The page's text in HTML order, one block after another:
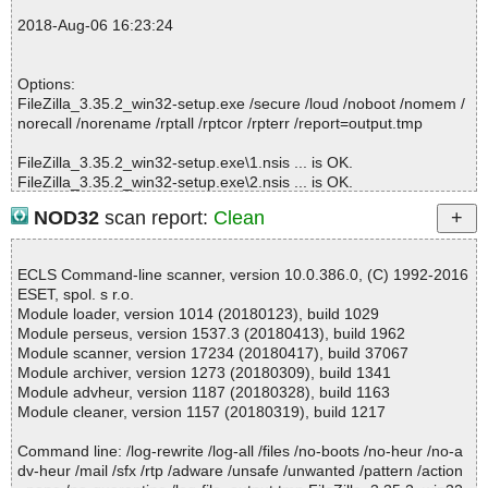
nfo.dll ok
2018-08-06 16:22:56 FileZilla_3.35.2_win32-setup.exe//filezilla.ex
e ok
2018-08-06 16:23:09 FileZilla_3.35.2_win32-setup.exe//fzsftp.exe
2018-08-06 16:23:09 FileZilla_3.35.2_win32-setup.exe//fzsftp.exe
ok
2018-08-06 16:23:09 FileZilla_3.35.2_win32-setup.exe//fzputtyge
n.exe ok
e ok
2018-08-06 16:23:10 FileZilla_3.35.2_win32-setup.exe//GPL.html
ok
2018-08-06 16:23:10 FileZilla_3.35.2_win32-setup.exe//NEWS ok
2018-08-06 16:23:10 FileZilla_3.35.2_win32-setup.exe//AUTHOR
S ok
2018-08-06 16:23:10 FileZilla_3.35.2_win32-setup.exe//libgcc_s_
sjlj-1.dll ok
2018-08-06 16:23:11 FileZilla_3.35.2_win32-setup.exe//libstdc++-
6.dll ok
2018-08-06 16:23:11 FileZilla_3.35.2_win32-setup.exe//libfilezilla-
0.dll ok
2018-Aug-06 16:23:24
Options:
FileZilla_3.35.2_win32-setup.exe /secure /loud /noboot /nomem /
norecall /norename /rptall /rptcor /rpterr /report=output.tmp
FileZilla_3.35.2_win32-setup.exe\1.nsis ... is OK.
FileZilla_3.35.2_win32-setup.exe\2.nsis ... is OK.
FileZilla_3.35.2_win32-setup.exe\4.nsis ... is OK.
FileZilla_3.35.2_win32-setup.exe\5.nsis ... is OK.
FileZilla_3.35.2_win32-setup.exe\7.nsis ... is OK.
FileZilla_3.35.2_win32-setup.exe\8.nsis ... is OK.
FileZilla_3.35.2_win32-setup.exe\9.nsis ... is OK.
FileZilla_3.35.2_win32-setup.exe\10.nsis ... is OK.
FileZilla_3.35.2_win32-setup.exe\11.nsis ... is OK.
FileZilla_3.35.2_win32-setup.exe\12.nsis ... is OK.
FileZilla_3.35.2_win32-setup.exe\13.nsis ... is OK.
FileZilla_3.35.2_win32-setup.exe\14.nsis ... is OK.
FileZilla_3.35.2_win32-setup.exe\16.nsis ... is OK.
FileZilla_3.35.2_win32-setup.exe\17.nsis ... is OK.
NOD32 scan report: Clean
ECLS Command-line scanner, version 10.0.386.0, (C) 1992-2016
ESET, spol. s r.o.
Module loader, version 1014 (20180123), build 1029
Module perseus, version 1537.3 (20180413), build 1962
Module scanner, version 17234 (20180417), build 37067
Module archiver, version 1273 (20180309), build 1341
Module advheur, version 1187 (20180328), build 1163
Module cleaner, version 1157 (20180319), build 1217
Command line: /log-rewrite /log-all /files /no-boots /no-heur /no-a
dv-heur /mail /sfx /rtp /adware /unsafe /unwanted /pattern /action